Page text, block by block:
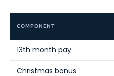
COMPONENT
13th month pay
Christmas bonus